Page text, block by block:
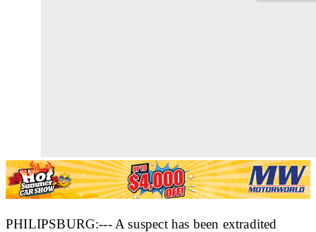
PHILIPSBURG:--- A suspect has been extradited